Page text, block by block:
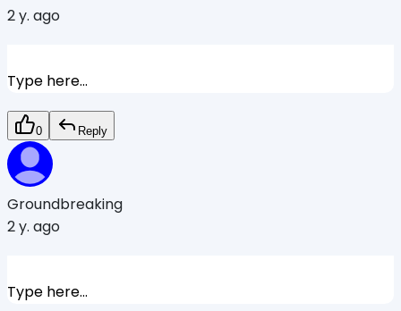
2 y. ago
Type here...
0 Reply
Groundbreaking
2 y. ago
Type here...